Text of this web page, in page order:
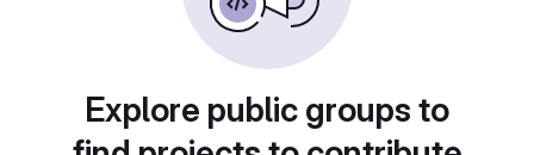
Explore public groups to